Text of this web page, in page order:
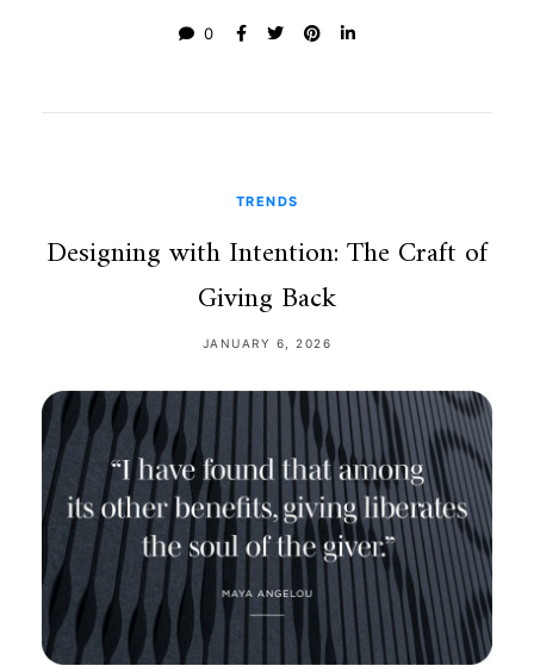
0
TRENDS
Designing with Intention: The Craft of
Giving Back
JANUARY 6, 2026